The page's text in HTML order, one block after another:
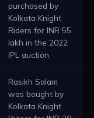
purchased by
Kolkata Knight
Riders for INR 55
lakh in the 2022
IPL auction.
Rasikh Salam
was bought by
Kolkata Knight